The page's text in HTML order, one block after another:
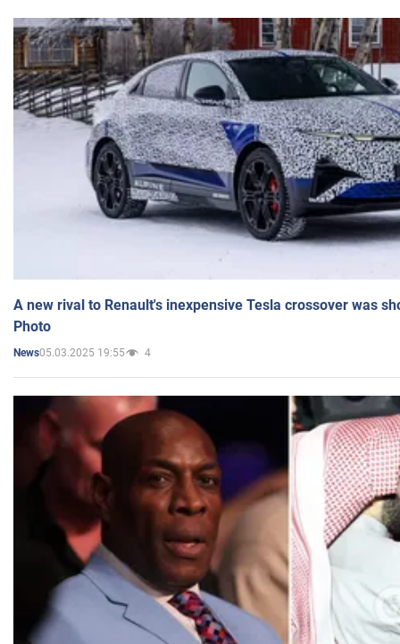
A new rival to Renault's inexpensive Tesla crossover was
Photo
News05.03.2025 19:55 4